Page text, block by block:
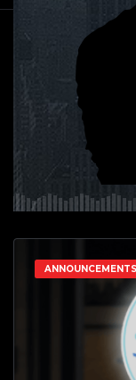
ANNOUNCEMENTS